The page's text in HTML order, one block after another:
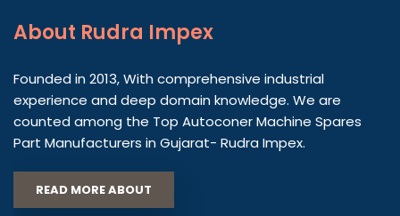
About Rudra Impex
Founded in 2013, With comprehensive industrial
experience and deep domain knowledge. We are
counted among the Top Autoconer Machine Spares
Part Manufacturers in Gujarat- Rudra Impex.
READ MORE ABOUT